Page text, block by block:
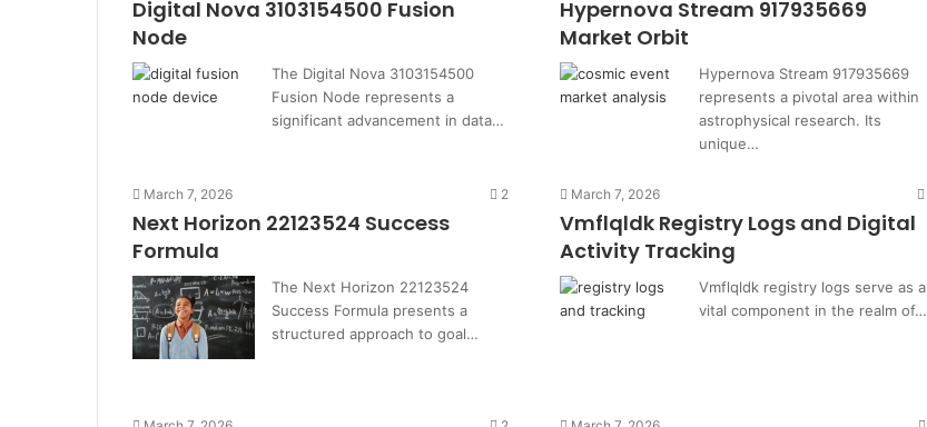
Digital Nova 3103154500 Fusion
Node
The Digital Nova 3103154500
Fusion Node represents a
significant advancement in data…
Hypernova Stream 917935669
Market Orbit
Hypernova Stream 917935669
represents a pivotal area within
astrophysical research. Its
unique…
March 7, 2026 2
Next Horizon 22123524 Success
Formula
The Next Horizon 22123524
Success Formula presents a
structured approach to goal…
March 7, 2026
Vmflqldk Registry Logs and Digital
Activity Tracking
Vmflqldk registry logs serve as a
vital component in the realm of…